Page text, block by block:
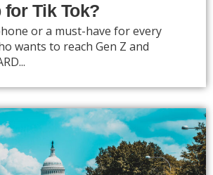
for Tik Tok?
or a must-have for every
wants to reach Gen Z and